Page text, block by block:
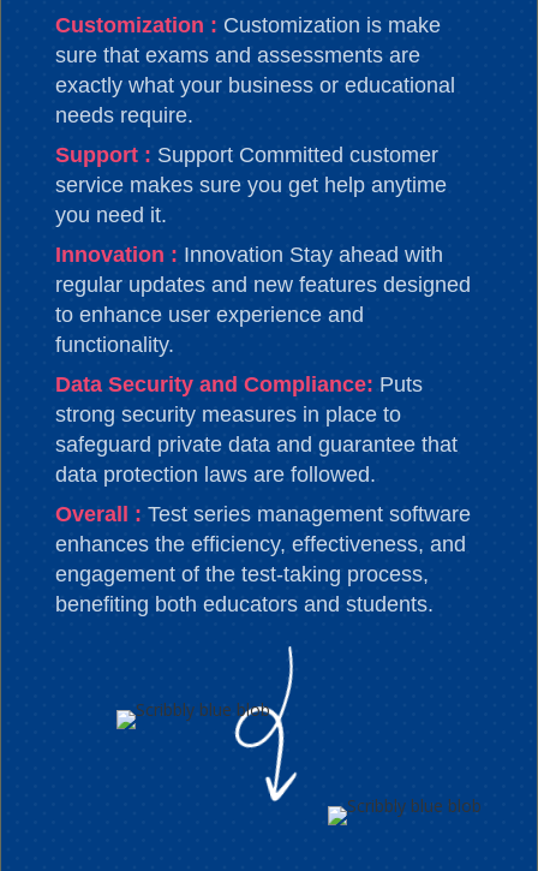
Customization : Customization is make
sure that exams and assessments are
exactly what your business or educational
needs require.
Support : Support Committed customer
service makes sure you get help anytime
you need it.
Innovation : Innovation Stay ahead with
regular updates and new features designed
to enhance user experience and
functionality.
Data Security and Compliance: Puts
strong security measures in place to
safeguard private data and guarantee that
data protection laws are followed.
Overall : Test series management software
enhances the efficiency, effectiveness, and
engagement of the test-taking process,
benefiting both educators and students.